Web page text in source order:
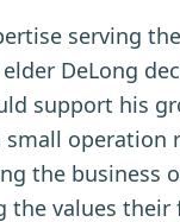
serving
DeLong
support his
operation
the business
values